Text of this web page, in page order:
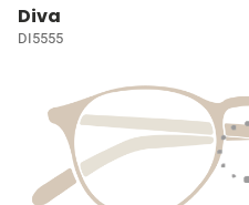
Diva
DI5555